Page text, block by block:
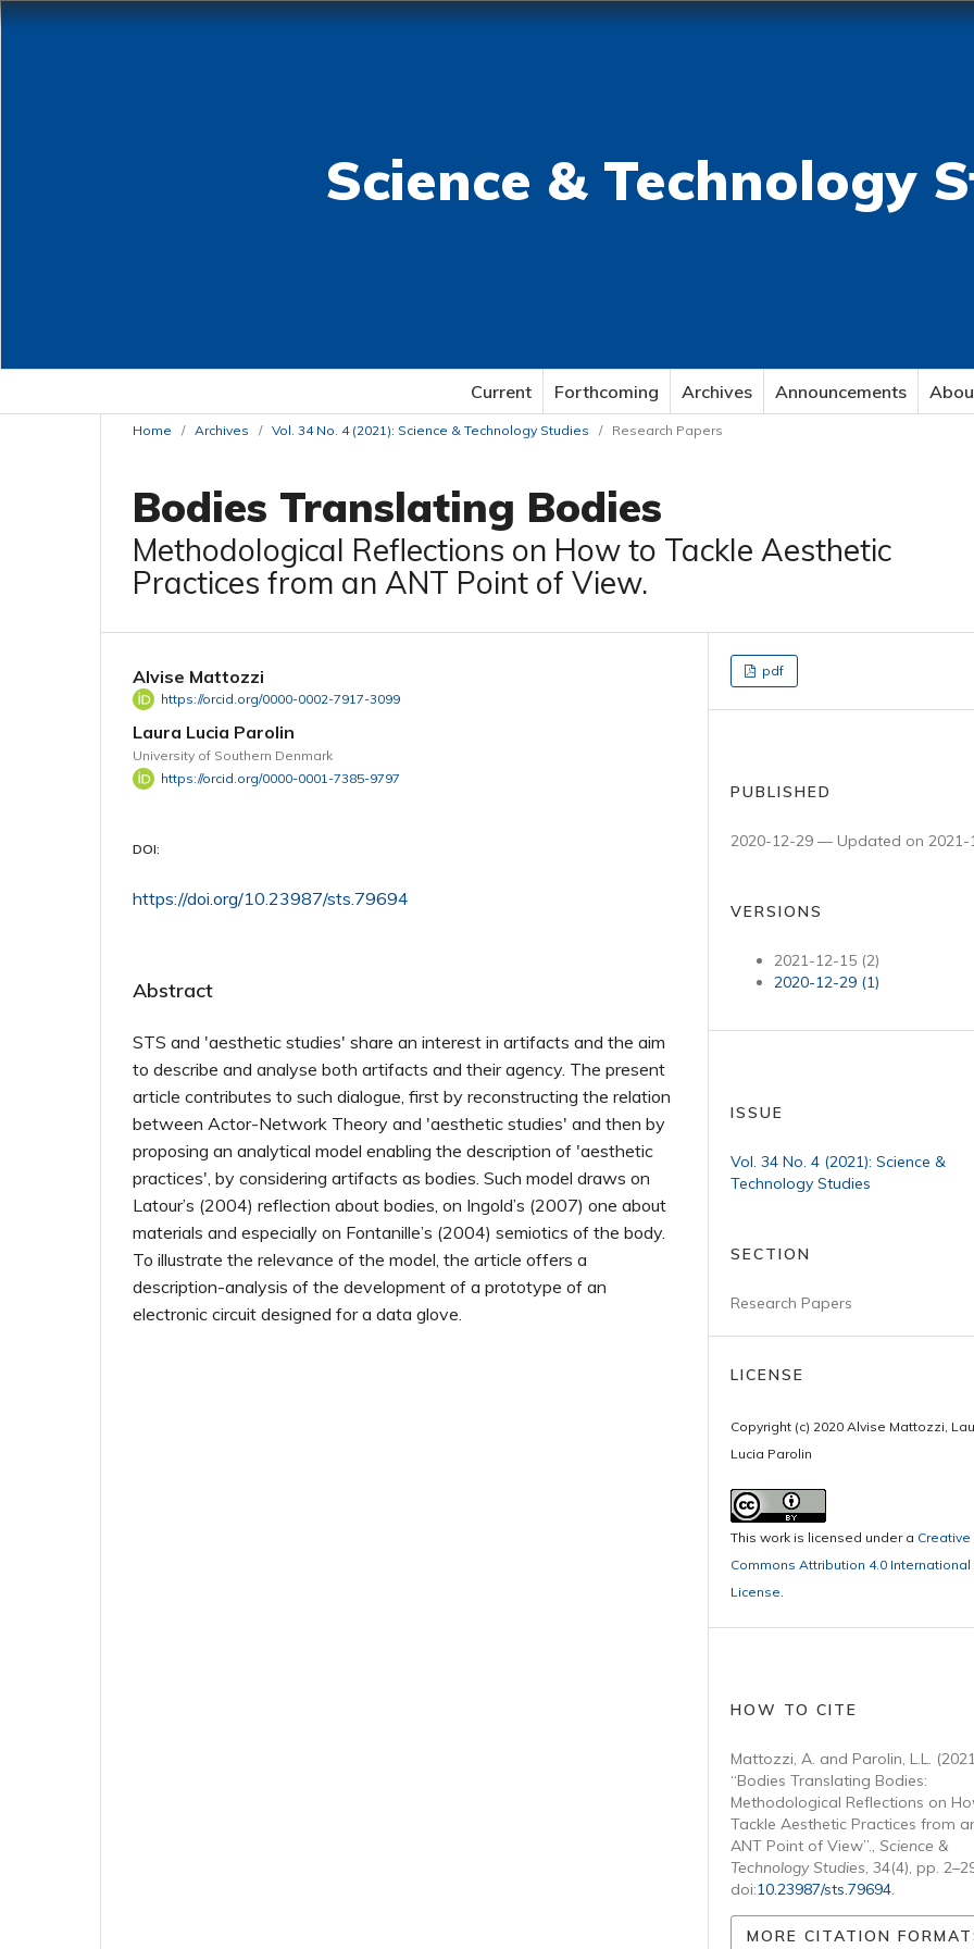
Science & Technology
Current Forthcoming Archives Announcements
Home / Archives / Vol. 34 No. 4 (2021): Science & Technology Studies / Research Papers
Bodies Translating Bodies
Methodological Reflections on How to Tackle Aesthetic
Practices from an ANT Point of View.
Alvise Mattozzi
https://orcid.org/0000-0002-7917-3099
Laura Lucia Parolin
University of Southern Denmark
https://orcid.org/0000-0001-7385-9797
DOI:
https://doi.org/10.23987/sts.79694
Abstract
STS and 'aesthetic studies' share an interest in artifacts and the aim
to describe and analyse both artifacts and their agency. The present
article contributes to such dialogue, first by reconstructing the relation
between Actor-Network Theory and 'aesthetic studies' and then by
proposing an analytical model enabling the description of 'aesthetic
practices', by considering artifacts as bodies. Such model draws on
Latour’s (2004) reflection about bodies, on Ingold’s (2007) one about
materials and especially on Fontanille’s (2004) semiotics of the body.
To illustrate the relevance of the model, the article offers a
description-analysis of the development of a prototype of an
electronic circuit designed for a data glove.
pdf
PUBLISHED
2020-12-29 — Updated on 2021-
VERSIONS
2021-12-15 (2)
2020-12-29 (1)
ISSUE
Vol. 34 No. 4 (2021): Science &
Technology Studies
SECTION
Research Papers
LICENSE
Copyright (c) 2020 Alvise Mattozzi,
Lucia Parolin
This work is licensed under a Creative
Commons Attribution 4.0 International
License.
HOW TO CITE
Mattozzi, A. and Parolin, L.L.
“Bodies Translating Bodies:
Methodological Reflections on
Tackle Aesthetic Practices from
ANT Point of View”., Science &
Technology Studies, 34(4), pp.
doi:10.23987/sts.79694.
MORE CITATION